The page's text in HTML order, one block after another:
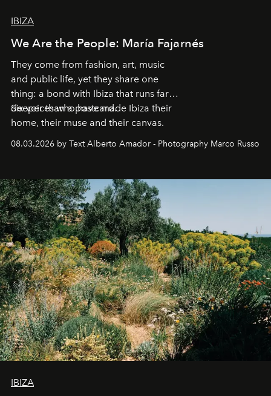
IBIZA
We Are the People: María Fajarnés
They come from fashion, art, music
and public life, yet they share one
thing: a bond with Ibiza that runs far
deeper than a postcard.
Six voices who have made Ibiza their
home, their muse and their canvas.
08.03.2026 by Text Alberto Amador - Photography Marco Russo
IBIZA